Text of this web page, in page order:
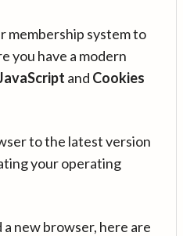
membership system to
you have a modern
and Cookies
to the latest version
your operating
new browser, here are